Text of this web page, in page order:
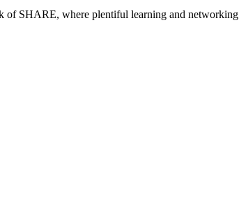
of SHARE, where plentiful learning and